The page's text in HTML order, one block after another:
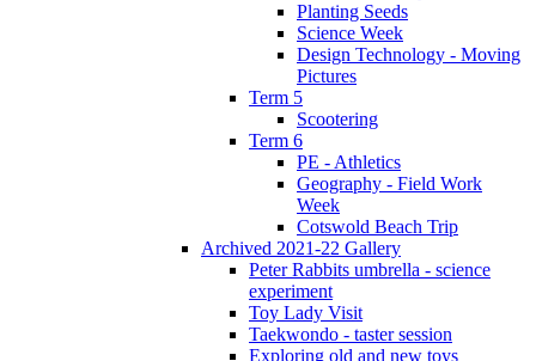
Planting Seeds
Science Week
Design Technology - Moving
Pictures
Term 5
Scootering
Term 6
PE - Athletics
Geography - Field Work
Week
Cotswold Beach Trip
Archived 2021-22 Gallery
Peter Rabbits umbrella - science
experiment
Toy Lady Visit
Taekwondo - taster session
Exploring old and new toys